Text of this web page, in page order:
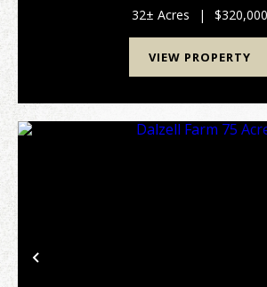
subdivision in a quiet country setting
32± Acres | $320,000
VIEW PROPERTY
Previous